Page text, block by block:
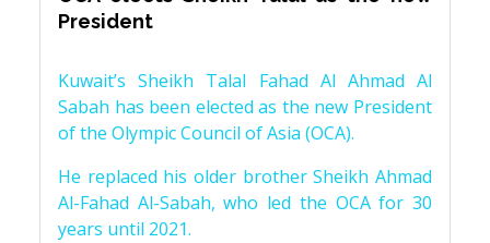
President
Kuwait’s Sheikh Talal Fahad Al Ahmad Al
Sabah has been elected as the new President
of the Olympic Council of Asia (OCA).
He replaced his older brother Sheikh Ahmad
Al-Fahad Al-Sabah, who led the OCA for 30
years until 2021.